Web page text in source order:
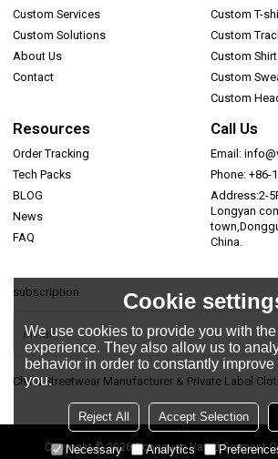
Custom Services
Custom Solutions
About Us
Contact
Custom T-
Custom
Custom
Custom
Custom
Resources
Order Tracking
Tech Packs
BLOG
News
FAQ
Call Us
Email:
Phone: +86-
Address:2-
Longyan
China.
subscription
China Streetwear Manufacturer & Private Label
Copyright © 2026Dongguan Vanrd Garment
Cookie
We use cookies to provide you with
experience. They also allow us to
behavior in order to constantly
you.
Reject All Accept Selection
Necessary Analytics